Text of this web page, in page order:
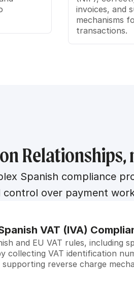
invoices, and
mechanisms
transactions.
Spanish compliance
control over payment
VAT (IVA)
and EU VAT rules, including
collecting VAT identification
reverse charge